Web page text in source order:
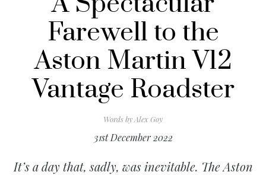
Farewell to the
Aston Martin V12
Vantage Roadster
Words byAlex Goy
31st December 2022
It’s a day that, sadly, was inevitable. The Aston